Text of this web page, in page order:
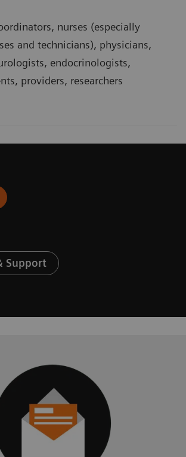
nurses (especially
and technicians), physicians,
endocrinologists,
providers, researchers
Support